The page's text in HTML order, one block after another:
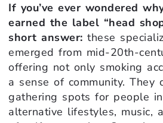
If you’ve ever wondered
earned the label “head
short answer: these
emerged from mid-20th-
offering not only smoking
a sense of community. They
gathering spots for people
alternative lifestyles, music,